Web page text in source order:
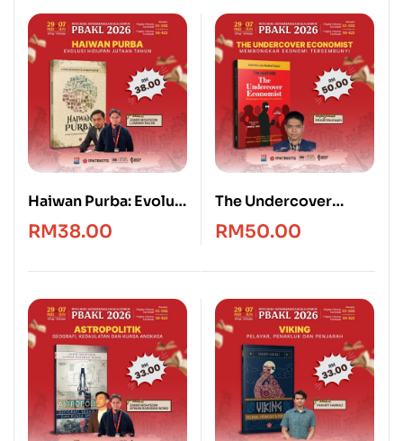
Haiwan Purba: Evolusi
Hidupan Jutaan
Tahun
RM38.00
The Undercover
Economist [Edisi
Bahasa Melayu]
RM50.00